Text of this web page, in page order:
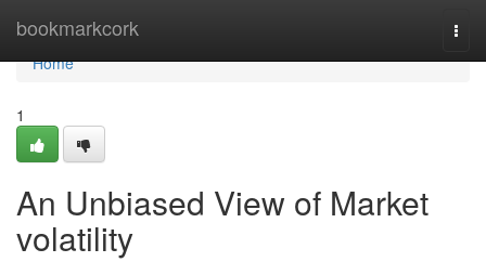
bookmarkcork
Home
Home
1
An Unbiased View of Market
volatility